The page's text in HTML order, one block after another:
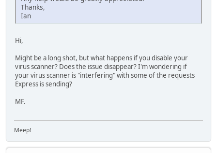
Thanks,
Ian
Hi,
Might be a long shot, but what happens if you disable your
virus scanner? Does the issue disappear? I'm wondering if
your virus scanner is "interfering" with some of the requests
Express is sending?
MF.
Meep!